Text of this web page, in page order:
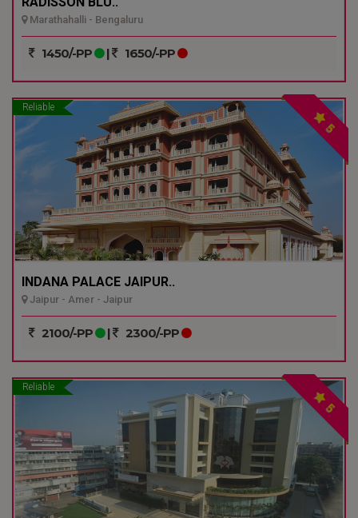
Marathahalli - Bengaluru
1450/-PP | 1650/-PP
Reliable
5
INDANA PALACE JAIPUR..
Jaipur - Amer - Jaipur
2100/-PP | 2300/-PP
Reliable
5